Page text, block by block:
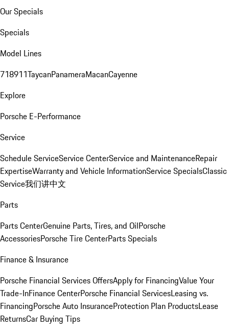
Our Specials
Specials
Model Lines
718911TaycanPanameraMacanCayenne
Explore
Porsche E-Performance
Service
Schedule ServiceService CenterService and MaintenanceRepair
ExpertiseWarranty and Vehicle InformationService SpecialsClassic
Service我们讲中文
Parts
Parts CenterGenuine Parts, Tires, and OilPorsche
AccessoriesPorsche Tire CenterParts Specials
Finance & Insurance
Porsche Financial Services OffersApply for FinancingValue Your
Trade-InFinance CenterPorsche Financial ServicesLeasing vs.
FinancingPorsche Auto InsuranceProtection Plan ProductsLease
ReturnsCar Buying Tips